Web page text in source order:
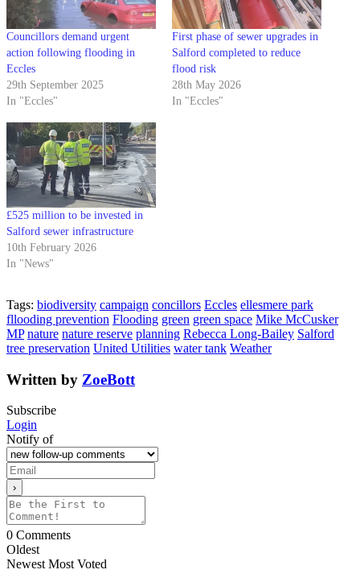
Councillors demand urgent
action following flooding in
Eccles
29th September 2025
In "Eccles"
First phase of sewer upgrades in
Salford completed to reduce
flood risk
28th May 2026
In "Eccles"
£525 million to be invested in
Salford sewer infrastructure
10th February 2026
In "News"
Tags: biodiversity campaign concillors Eccles ellesmere park
fllooding prevention Flooding green green space Mike McCusker
MP nature nature reserve planning Rebecca Long-Bailey Salford
tree preservation United Utilities water tank Weather
Written by ZoeBott
Subscribe
Login
Notify of
0 Comments
Oldest
Newest Most Voted